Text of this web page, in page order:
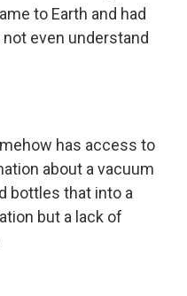
to Earth and had
even understand
has access to
about a vacuum
bottles that into a
but a lack of